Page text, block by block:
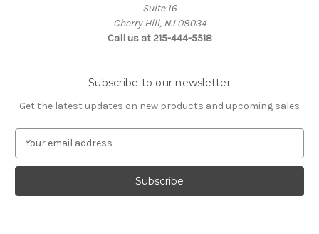
Suite 16
Cherry Hill, NJ 08034
Call us at 215-444-5518
Subscribe to our newsletter
Get the latest updates on new products and upcoming sales
a
l